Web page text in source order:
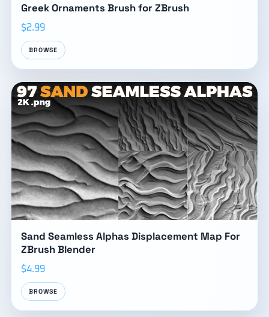
Greek Ornaments Brush for ZBrush
$2.99
BROWSE
Sand Seamless Alphas Displacement Map For
ZBrush Blender
$4.99
BROWSE